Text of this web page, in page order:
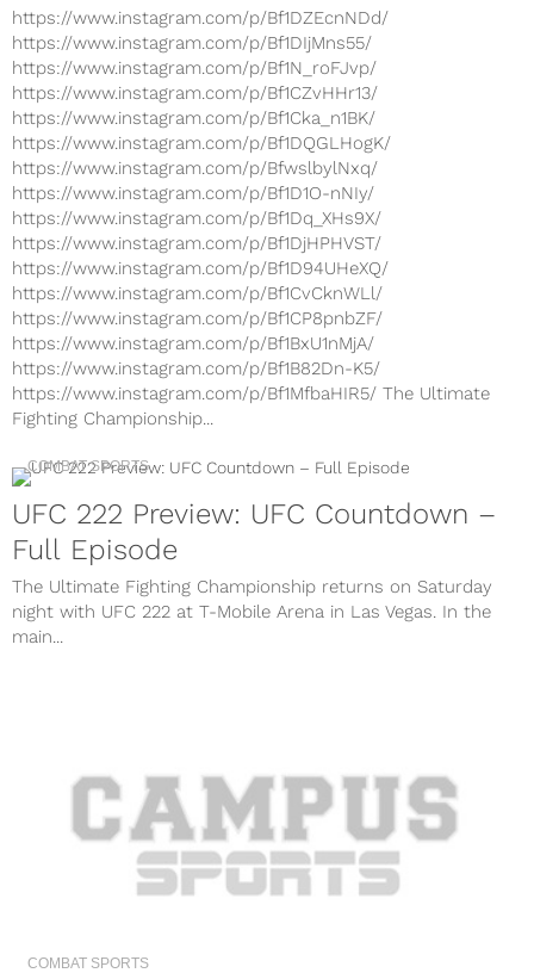
https://www.instagram.com/p/Bf1DZEcnNDd/
https://www.instagram.com/p/Bf1DIjMns55/
https://www.instagram.com/p/Bf1N_roFJvp/
https://www.instagram.com/p/Bf1CZvHHr13/
https://www.instagram.com/p/Bf1Cka_n1BK/
https://www.instagram.com/p/Bf1DQGLHogK/
https://www.instagram.com/p/BfwslbylNxq/
https://www.instagram.com/p/Bf1D1O-nNIy/
https://www.instagram.com/p/Bf1Dq_XHs9X/
https://www.instagram.com/p/Bf1DjHPHVST/
https://www.instagram.com/p/Bf1D94UHeXQ/
https://www.instagram.com/p/Bf1CvCknWLl/
https://www.instagram.com/p/Bf1CP8pnbZF/
https://www.instagram.com/p/Bf1BxU1nMjA/
https://www.instagram.com/p/Bf1B82Dn-K5/
https://www.instagram.com/p/Bf1MfbaHIR5/ The Ultimate
Fighting Championship...
COMBAT SPORTS
UFC 222 Preview: UFC Countdown –
Full Episode
The Ultimate Fighting Championship returns on Saturday
night with UFC 222 at T-Mobile Arena in Las Vegas. In the
main...
COMBAT SPORTS